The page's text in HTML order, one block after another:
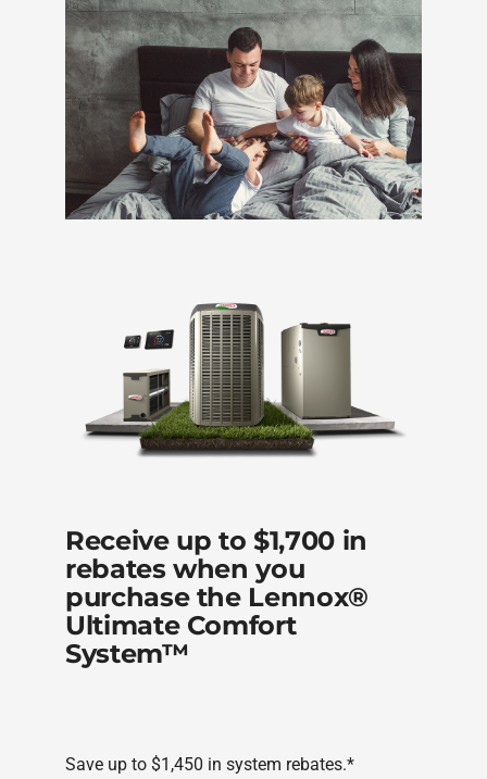
Receive up to $1,700 in
rebates when you
purchase the Lennox®
Ultimate Comfort
System™
Save up to $1,450 in system rebates.*